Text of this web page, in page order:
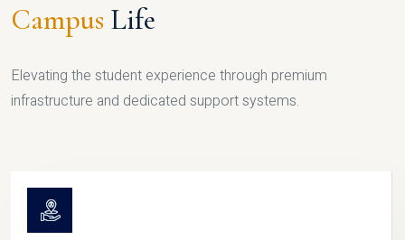
Campus Life
Elevating the student experience through premium
infrastructure and dedicated support systems.